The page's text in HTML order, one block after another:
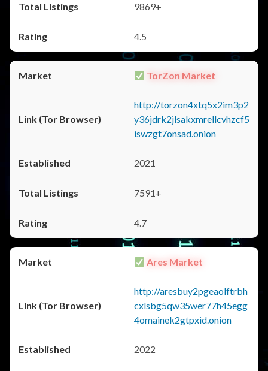
9869+
4.5
TorZon Market
http://torzon4xtq5x2im3p2
y36jdrk2jlsakxmrellcvhzcf5
iswzgt7onsad.onion
2021
7591+
4.7
Ares Market
http://aresbuy2pgeaolftrbh
cxlsbg5qw35wer77h45egg
4omainek2gtpxid.onion
2022